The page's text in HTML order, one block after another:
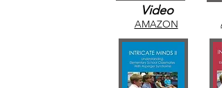
Video
AMAZON